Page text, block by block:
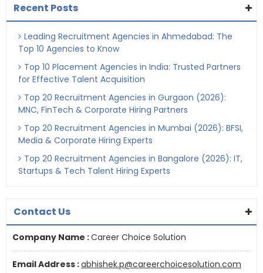
Recent Posts
Leading Recruitment Agencies in Ahmedabad: The
Top 10 Agencies to Know
Top 10 Placement Agencies in India: Trusted Partners
for Effective Talent Acquisition
Top 20 Recruitment Agencies in Gurgaon (2026):
MNC, FinTech & Corporate Hiring Partners
Top 20 Recruitment Agencies in Mumbai (2026): BFSI,
Media & Corporate Hiring Experts
Top 20 Recruitment Agencies in Bangalore (2026): IT,
Startups & Tech Talent Hiring Experts
Contact Us
Company Name :Career Choice Solution
Email Address :abhishek.p@careerchoicesolution.com